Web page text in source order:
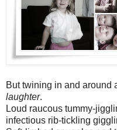
But twining in and around
laughter.
Loud raucous tummy-
infectious rib-tickling